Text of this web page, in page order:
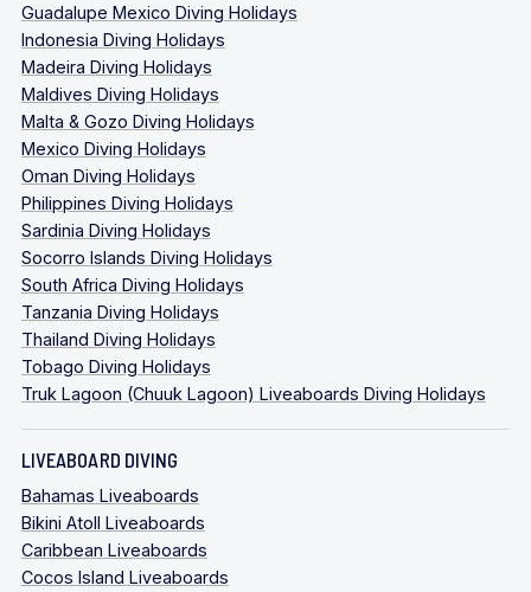
Guadalupe Mexico Diving Holidays
Indonesia Diving Holidays
Madeira Diving Holidays
Maldives Diving Holidays
Malta & Gozo Diving Holidays
Mexico Diving Holidays
Oman Diving Holidays
Philippines Diving Holidays
Sardinia Diving Holidays
Socorro Islands Diving Holidays
South Africa Diving Holidays
Tanzania Diving Holidays
Thailand Diving Holidays
Tobago Diving Holidays
Truk Lagoon (Chuuk Lagoon) Liveaboards Diving Holidays
LIVEABOARD DIVING
Bahamas Liveaboards
Bikini Atoll Liveaboards
Caribbean Liveaboards
Cocos Island Liveaboards